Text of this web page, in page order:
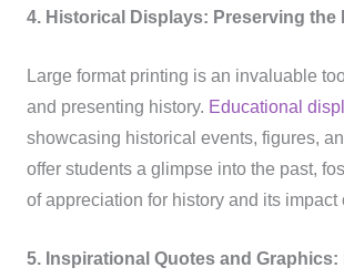
4. Historical Displays: Preserving the
Large format printing is an invaluable
and presenting history. Educational
showcasing historical events, figures,
offer students a glimpse into the past,
of appreciation for history and its impact
5. Inspirational Quotes and